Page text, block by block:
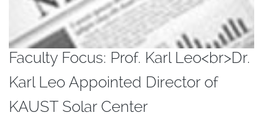
Faculty Focus: Prof. Karl Leo<br>Dr.
Karl Leo Appointed Director of
KAUST Solar Center